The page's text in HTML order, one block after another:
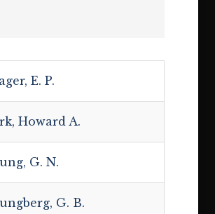
E. P.
Howard A.
G. N.
G. B.